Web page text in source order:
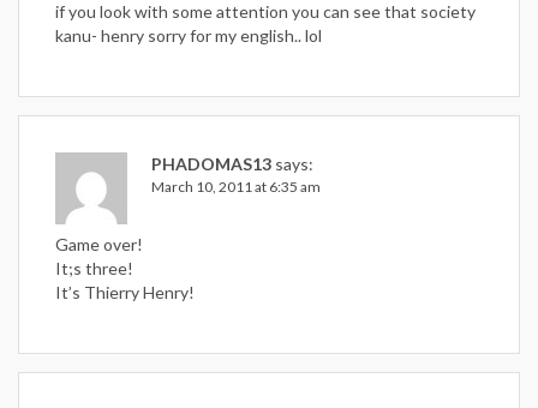
if you look with some attention you can see that society
kanu- henry sorry for my english.. lol
PHADOMAS13 says:
March 10, 2011 at 6:35 am
Game over!
It;s three!
It’s Thierry Henry!